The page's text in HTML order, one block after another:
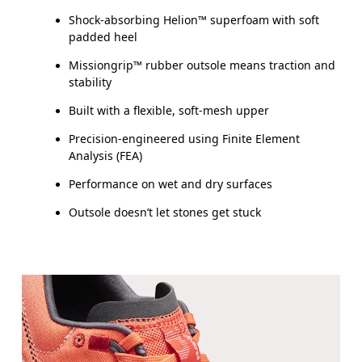
Shock-absorbing Helion™ superfoam with soft
padded heel
Missiongrip™ rubber outsole means traction and
stability
Built with a flexible, soft-mesh upper
Precision-engineered using Finite Element
Analysis (FEA)
Performance on wet and dry surfaces
Outsole doesn’t let stones get stuck